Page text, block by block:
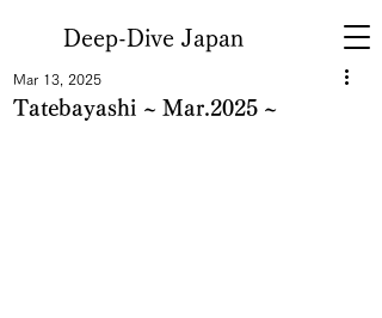
Deep-Dive Japan
Tatebayashi ~ Mar.2025 ~
Mar 13, 2025